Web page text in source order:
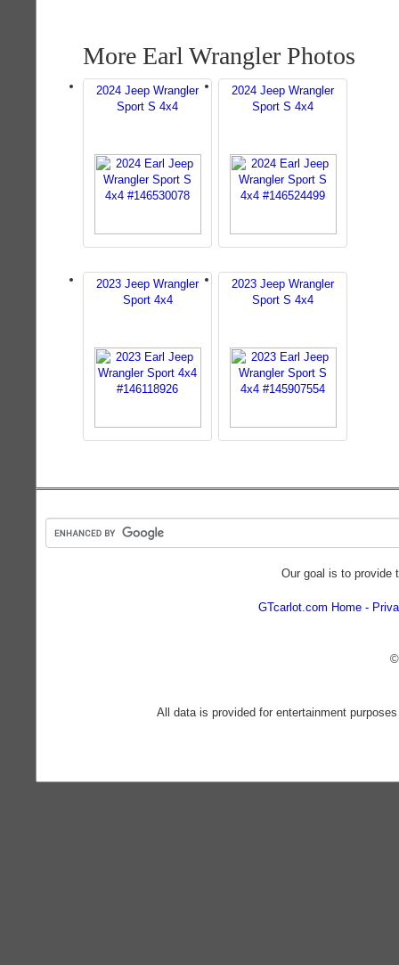
More Earl Wrangler Photos
2024 Jeep Wrangler
Sport S 4x4
2024 Jeep Wrangler
Sport S 4x4
2023 Jeep Wrangler
Sport 4x4
2023 Jeep Wrangler
Sport S 4x4
Our goal is to provide
GTcarlot.com Home
All data is provided for entertainment